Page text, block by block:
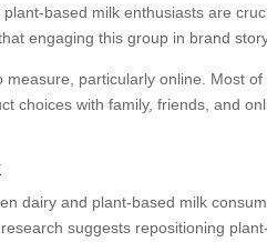
based milk enthusiasts are
engaging this group in brand
particularly online. Most
choices with family, friends, and
dairy and plant-based milk
suggests repositioning